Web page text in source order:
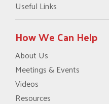
Useful Links
How We Can Help
About Us
Meetings & Events
Videos
Resources